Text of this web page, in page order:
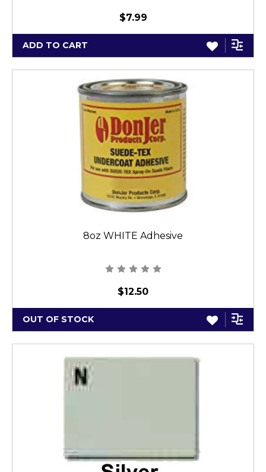
$7.99
ADD TO CART
8oz WHITE Adhesive
$12.50
OUT OF STOCK